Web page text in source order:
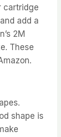
cartridge
add a
2M
These
shape is